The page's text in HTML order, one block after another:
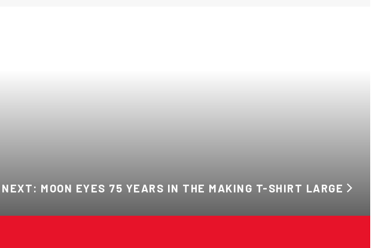
NEXT: MOON EYES 75 YEARS IN THE MAKING T-SHIRT LARGE